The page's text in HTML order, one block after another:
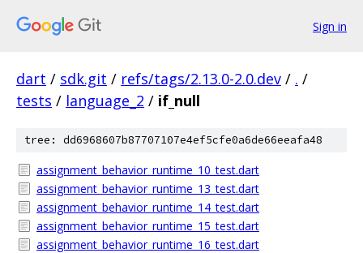
Sign in
dart / sdk.git / refs/tags/2.13.0-2.0.dev / . /
tests / language_2 / if_null
tree: dd6968607b87707107e4ef5cfe0a6de66eeafa48
assignment_behavior_runtime_10_test.dart
assignment_behavior_runtime_13_test.dart
assignment_behavior_runtime_14_test.dart
assignment_behavior_runtime_15_test.dart
assignment_behavior_runtime_16_test.dart